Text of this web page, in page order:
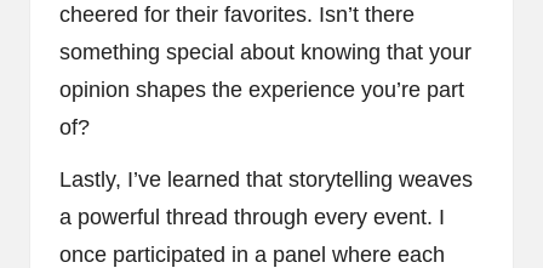
cheered for their favorites. Isn’t there
something special about knowing that your
opinion shapes the experience you’re part
of?
Lastly, I’ve learned that storytelling weaves
a powerful thread through every event. I
once participated in a panel where each